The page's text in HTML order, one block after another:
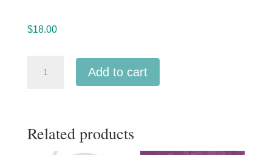
$18.00
State
Add to cart
Related products